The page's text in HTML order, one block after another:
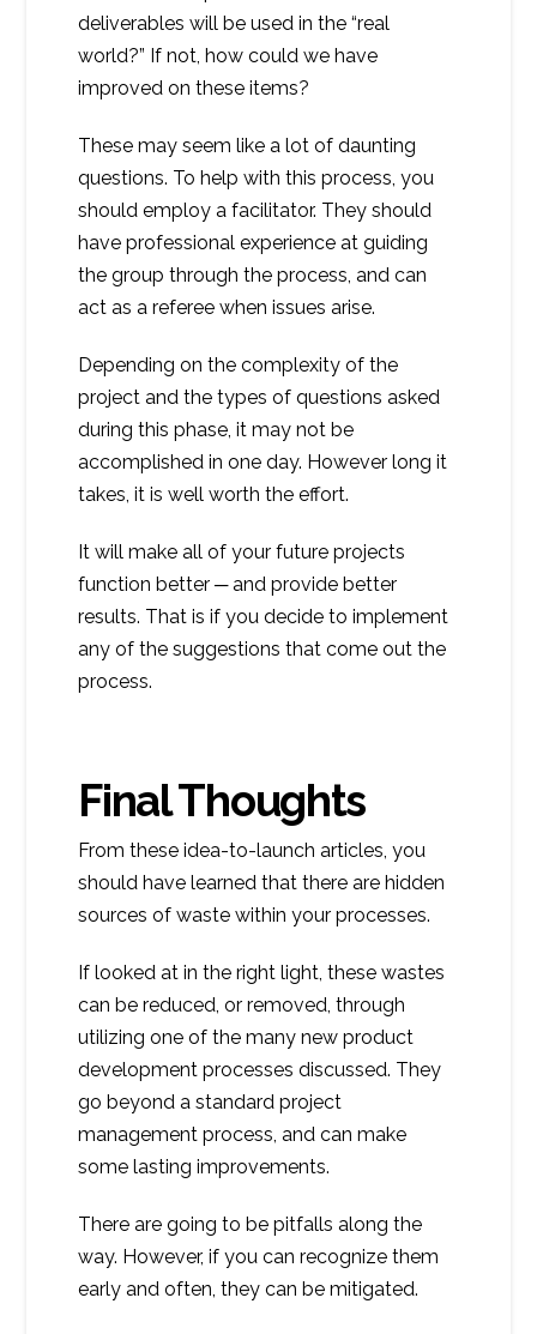
deliverables will be used in the “real
world?” If not, how could we have
improved on these items?
These may seem like a lot of daunting
questions. To help with this process, you
should employ a facilitator. They should
have professional experience at guiding
the group through the process, and can
act as a referee when issues arise.
Depending on the complexity of the
project and the types of questions asked
during this phase, it may not be
accomplished in one day. However long it
takes, it is well worth the effort.
It will make all of your future projects
function better ─ and provide better
results. That is if you decide to implement
any of the suggestions that come out the
process.
Final Thoughts
From these idea-to-launch articles, you
should have learned that there are hidden
sources of waste within your processes.
If looked at in the right light, these wastes
can be reduced, or removed, through
utilizing one of the many new product
development processes discussed. They
go beyond a standard project
management process, and can make
some lasting improvements.
There are going to be pitfalls along the
way. However, if you can recognize them
early and often, they can be mitigated.